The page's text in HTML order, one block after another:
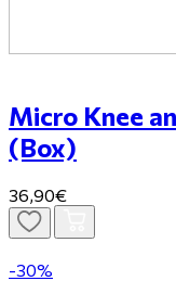
Micro Knee
(Box)
36,90€
-30%